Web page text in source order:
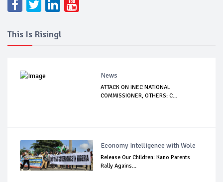
This Is Rising!
News
ATTACK ON INEC NATIONAL
COMMISSIONER, OTHERS: C...
Economy Intelligence with Wole
Release Our Children: Kano Parents
Rally Agains...